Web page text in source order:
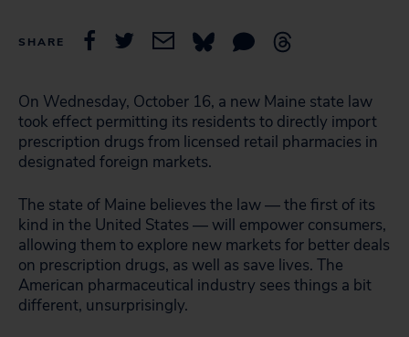
SHARE
On Wednesday, October 16, a new Maine state law
took effect permitting its residents to directly import
prescription drugs from licensed retail pharmacies in
designated foreign markets.
The state of Maine believes the law — the first of its
kind in the United States — will empower consumers,
allowing them to explore new markets for better deals
on prescription drugs, as well as save lives. The
American pharmaceutical industry sees things a bit
different, unsurprisingly.